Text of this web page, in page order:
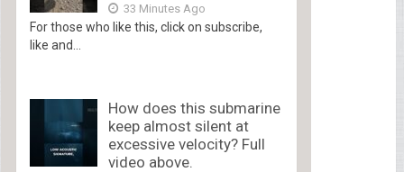
33 Minutes Ago
For those who like this, click on subscribe,
like and...
How does this submarine
keep almost silent at
excessive velocity? Full
video above.